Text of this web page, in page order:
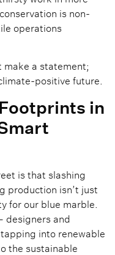
is non-
operations
make a statement;
positive future.
in
is that slashing
production isn’t just
for our blue marble.
designers and
into renewable
the sustainable